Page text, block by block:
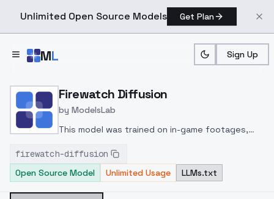
Unlimited Open Source Models Get Plan
ML Sign Up
Home > Models > ModelsLab >
Firewatch Diffusion
by ModelsLab
This model was trained on in-game footages,
can make good looking nature sceneries similar
to the game art style, with some objects. It can
firewatch-diffusion
Open Source Model
Unlimited Usage LLMs.txt